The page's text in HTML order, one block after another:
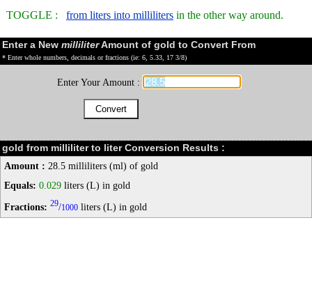
TOGGLE : from liters into milliliters in the other way around.
Enter a New milliliterAmount of gold to Convert From
* Enter whole numbers, decimals or fractions (ie: 6, 5.33, 17 3/8)
Enter Your Amount :
gold from milliliter to liter Conversion Results :
Amount : 28.5 milliliters (ml) of gold
Equals: 0.029 liters (L) in gold
Fractions: 29/1000 liters (L) in gold